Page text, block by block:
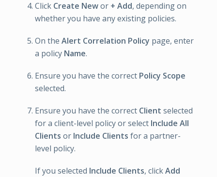
Click Create Newor + Add, depending on
whether you have any existing policies.
On the Alert Correlation Policy page, enter
a policy Name.
Ensure you have the correct Policy Scope
selected.
Ensure you have the correct Client selected
for a client-level policy or select Include All
Clients or Include Clients for a partner-
level policy.
If you selected Include Clients, clickAdd